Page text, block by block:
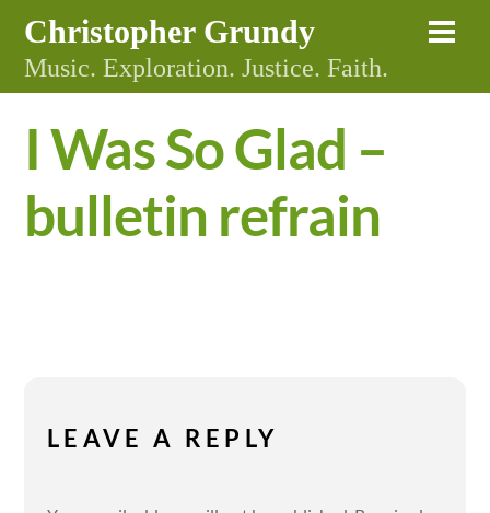
content
Christopher Grundy
Music. Exploration. Justice. Faith.
I Was So Glad –
bulletin refrain
LEAVE A REPLY